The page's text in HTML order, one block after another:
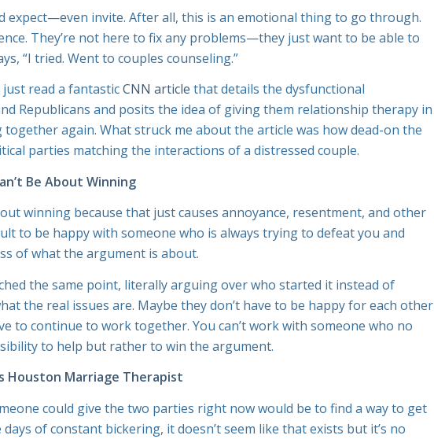
expect—even invite. After all, this is an emotional thing to go through.
They’re not here to fix any problems—they just want to be able to
“I tried. Went to couples counseling.”
read a fantasticCNN article that details the dysfunctional
Republicans and posits the idea of giving them relationship therapy in
again. What struck me about the article was how dead-on the
parties matching the interactions of a distressed couple.
Be About Winning
winning because that just causes annoyance, resentment, and other
to be happy with someone who is always trying to defeat you and
of what the argument is about.
the same point, literally arguing over who started it instead of
the real issues are. Maybe they don’t have to be happy for each other
to continue to work together. You can’t work with someone who no
to help but rather to win the argument.
Houston Marriage Therapist
could give the two parties right now would be to find a way to get
of constant bickering, it doesn’t seem like that exists but it’s no